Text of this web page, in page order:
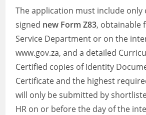
The application must include only
signed new Form Z83, obtainable
Service Department or on the
www.gov.za, and a detailed
Certified copies of Identity
Certificate and the highest
will only be submitted by
HR on or before the day of the